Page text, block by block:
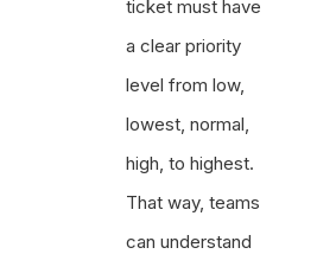
ticket must have
a clear priority
level from low,
lowest, normal,
high, to highest.
That way, teams
can understand